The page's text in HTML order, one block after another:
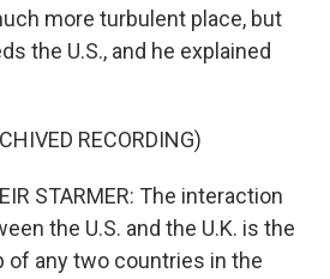
more turbulent place, but
the U.S., and he explained
RECORDING)
STARMER: The interaction
the U.S. and the U.K. is the
of any two countries in the